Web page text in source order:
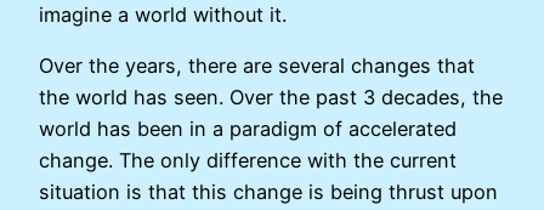
imagine a world without it.
Over the years, there are several changes that
the world has seen. Over the past 3 decades, the
world has been in a paradigm of accelerated
change. The only difference with the current
situation is that this change is being thrust upon